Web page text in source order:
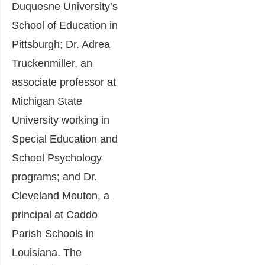
Duquesne University’s
School of Education in
Pittsburgh; Dr. Adrea
Truckenmiller, an
associate professor at
Michigan State
University working in
Special Education and
School Psychology
programs; and Dr.
Cleveland Mouton, a
principal at Caddo
Parish Schools in
Louisiana. The